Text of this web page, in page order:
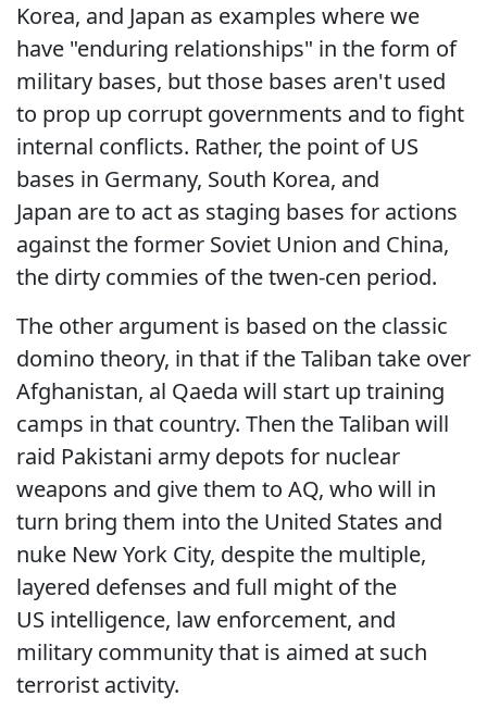
Korea, and Japan as examples where we
have "enduring relationships" in the form of
military bases, but those bases aren't used
to prop up corrupt governments and to fight
internal conflicts. Rather, the point of US
bases in Germany, South Korea, and
Japan are to act as staging bases for actions
against the former Soviet Union and China,
the dirty commies of the twen-cen period.
The other argument is based on the classic
domino theory, in that if the Taliban take over
Afghanistan, al Qaeda will start up training
camps in that country. Then the Taliban will
raid Pakistani army depots for nuclear
weapons and give them to AQ, who will in
turn bring them into the United States and
nuke New York City, despite the multiple,
layered defenses and full might of the
US intelligence, law enforcement, and
military community that is aimed at such
terrorist activity.